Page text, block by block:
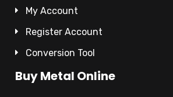
My Account
Register Account
Conversion Tool
Buy Metal Online